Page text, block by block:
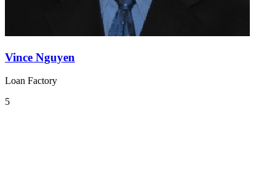
Vince Nguyen
Loan Factory
5